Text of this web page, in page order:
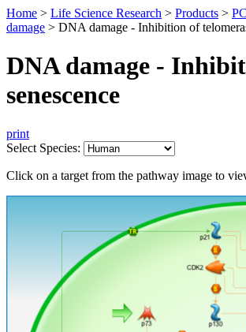
Home > Life Science Research > Products >
damage > DNA damage - Inhibition of
DNA damage -
senescence
print
Select Species:
Click on a target from the pathway image to